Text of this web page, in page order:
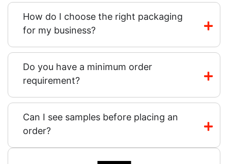
How do I choose the right packaging
for my business?
Do you have a minimum order
requirement?
Can I see samples before placing an
order?